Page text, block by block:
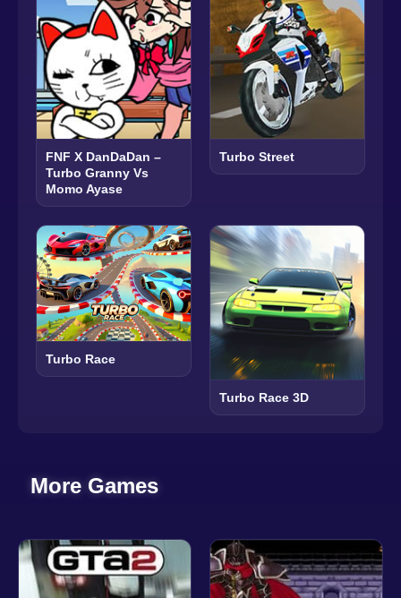
FNF X DanDaDan –
Turbo Granny Vs
Momo Ayase
Turbo Street
Turbo Race
Turbo Race 3D
More Games